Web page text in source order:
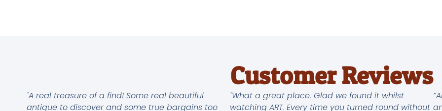
Customer Reviews
"A real treasure of a find! Some real beautiful
antique to discover and some true bargains too
"What a great place. Glad we found it whilst
watching ART. Every time you turned round without